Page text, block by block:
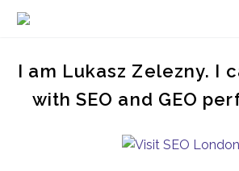
I am Lukasz Zelezny. I
with SEO and GEO